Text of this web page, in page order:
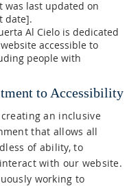
was last updated on
date].
Al Cielo is dedicated
accessible to
people with
to Accessibility
an inclusive
that allows all
of ability, to
with our website.
working to